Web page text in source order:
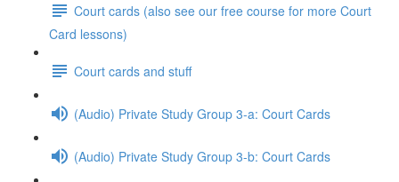
Court cards (also see our free course for more Court
Card lessons)
Court cards and stuff
(Audio) Private Study Group 3-a: Court Cards
(Audio) Private Study Group 3-b: Court Cards